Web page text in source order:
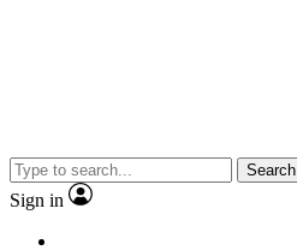
Search
Sign in